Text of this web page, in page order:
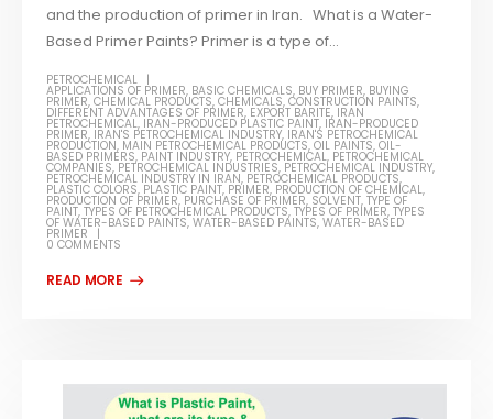
and the production of primer in Iran. What is a Water-
Based Primer Paints? Primer is a type of...
PETROCHEMICAL
APPLICATIONS OF PRIMER, BASIC CHEMICALS, BUY PRIMER, BUYING
PRIMER,CHEMICAL PRODUCTS,CHEMICALS,CONSTRUCTION PAINTS,
DIFFERENT ADVANTAGES OF PRIMER, EXPORT BARITE, IRAN
PETROCHEMICAL, IRAN-PRODUCED PLASTIC PAINT, IRAN-PRODUCED
PRIMER, IRAN'S PETROCHEMICAL INDUSTRY, IRAN'S PETROCHEMICAL
PRODUCTION, MAIN PETROCHEMICAL PRODUCTS,OIL PAINTS,OIL-
BASED PRIMERS, PAINT INDUSTRY, PETROCHEMICAL, PETROCHEMICAL
COMPANIES, PETROCHEMICAL INDUSTRIES, PETROCHEMICAL INDUSTRY,
PETROCHEMICAL INDUSTRY IN IRAN, PETROCHEMICAL PRODUCTS,
PLASTIC COLORS, PLASTIC PAINT, PRIMER, PRODUCTION OF CHEMICAL,
PRODUCTION OF PRIMER, PURCHASE OF PRIMER, SOLVENT,TYPE OF
PAINT,TYPES OF PETROCHEMICAL PRODUCTS,TYPES OF PRIMER,TYPES
OF WATER-BASED PAINTS,WATER-BASED PAINTS,WATER-BASED
PRIMER
0 COMMENTS